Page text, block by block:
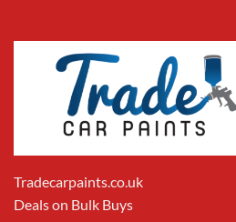
Tradecarpaints.co.uk
Deals on Bulk Buys